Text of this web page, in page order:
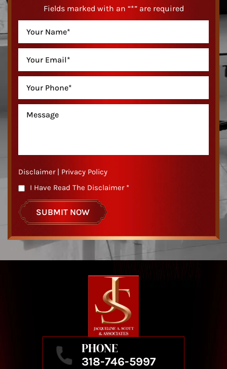
Fields marked with an “*” are required
Disclaimer| Privacy Policy
I Have Read The Disclaimer *
PHONE
318-746-5997